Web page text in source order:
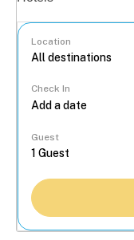
Location
Check In
Guest